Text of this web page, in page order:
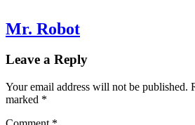
Mr. Robot
Leave a Reply
Your email address will not be published.
marked *